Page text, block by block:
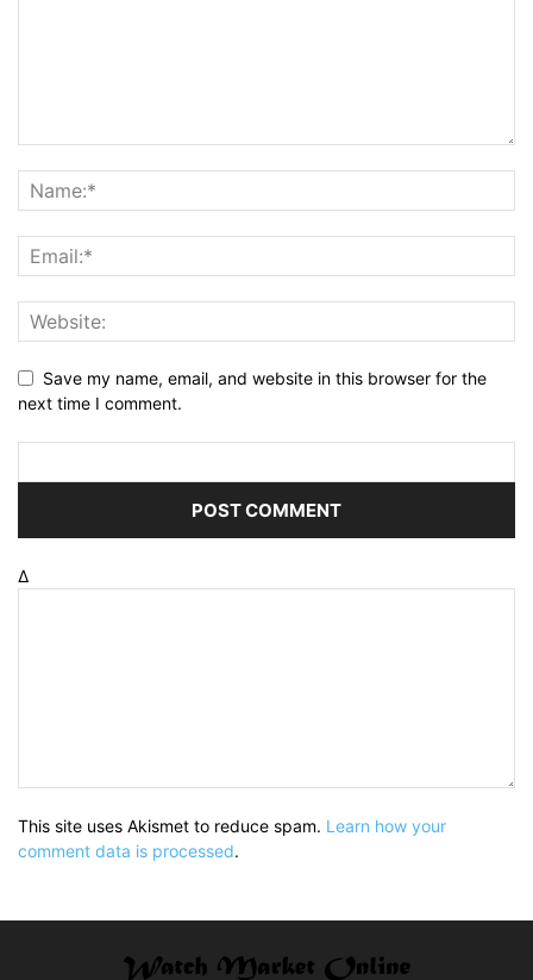
Save my name, email, and website in this browser for the
next time I comment.
Δ
This site uses Akismet to reduce spam. Learn how your
comment data is processed.